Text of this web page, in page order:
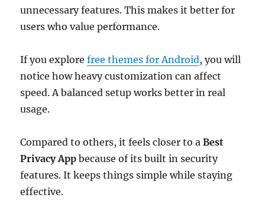
unnecessary features. This makes it better for
users who value performance.
If you explorefree themes for Android, you will
notice how heavy customization can affect
speed. A balanced setup works better in real
usage.
Compared to others, it feels closer to aBest
Privacy App because of its built in security
features. It keeps things simple while staying
effective.